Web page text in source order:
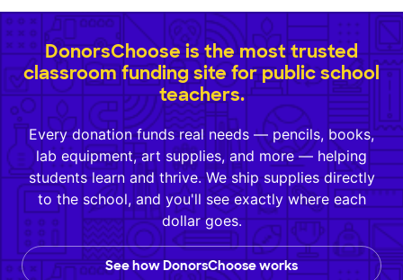
DonorsChoose is the most trusted
classroom funding site for public school
teachers.
Every donation funds real needs — pencils, books,
lab equipment, art supplies, and more — helping
students learn and thrive. We ship supplies directly
to the school, and you'll see exactly where each
dollar goes.
See how DonorsChoose works